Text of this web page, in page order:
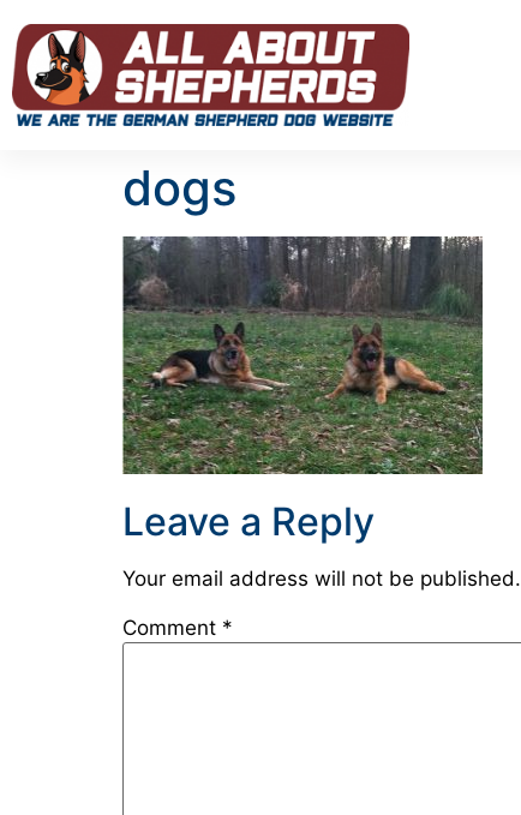
dogs
Leave a Reply
Your email address will not be published.
Comment *